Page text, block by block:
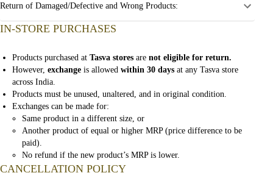
Return of Damaged/Defective and Wrong Products:
IN-STORE PURCHASES
Products purchased at Tasva stores are not eligible for return.
However, exchange is allowed within 30 days at any Tasva store
across India.
Products must be unused, unaltered, and in original condition.
Exchanges can be made for:
Same product in a different size, or
Another product of equal or higher MRP (price difference to be
paid).
No refund if the new product’s MRP is lower.
CANCELLATION POLICY